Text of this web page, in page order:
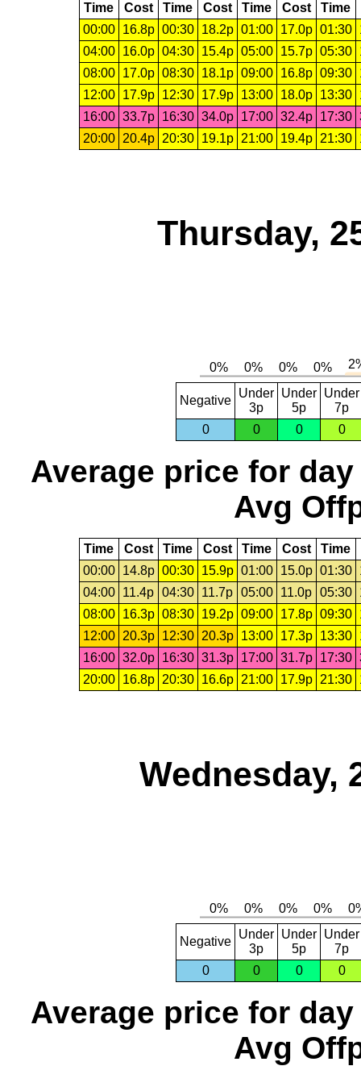
Time Cost Time Cost Time Cost Time
00:00
16.8p 00:30 18.2p 01:00 17.0p 01:30
04:00
16.0p 04:30 15.4p 05:00 15.7p 05:30
08:00
17.0p 08:30 18.1p 09:00 16.8p 09:30
12:00
17.9p 12:30 17.9p 13:00 18.0p 13:30
16:00 33.7p 16:30 34.0p 17:00 32.4p 17:30
20:00
20.4p 20:30 19.1p 21:00 19.4p 21:30
Thursday,
Negative
Under
3p
Under
5p
Under
7p
0
0 0 0
Average price for day
Avg
Time Cost Time Cost Time Cost Time
00:00
14.8p 00:30 15.9p 01:00 15.0p 01:30
04:00
11.4p 04:30 11.7p 05:00 11.0p 05:30
08:00
16.3p 08:30 19.2p 09:00 17.8p 09:30
12:00
20.3p 12:30 20.3p 13:00 17.3p 13:30
16:00 32.0p 16:30 31.3p 17:00 31.7p 17:30
20:00
16.8p 20:30 16.6p 21:00 17.9p 21:30
Wednesday,
Negative
Under
3p
Under
5p
Under
7p
0
0 0 0
Average price for day
Avg